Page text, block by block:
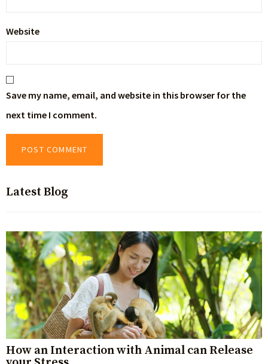
Website
Save my name, email, and website in this browser for the
next time I comment.
Latest Blog
How an Interaction with Animal can Release